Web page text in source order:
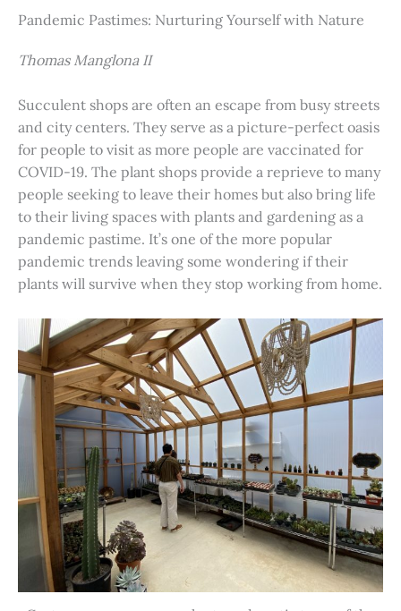
Pandemic Pastimes: Nurturing Yourself with Nature
Thomas Manglona II
Succulent shops are often an escape from busy streets
and city centers. They serve as a picture-perfect oasis
for people to visit as more people are vaccinated for
COVID-19. The plant shops provide a reprieve to many
people seeking to leave their homes but also bring life
to their living spaces with plants and gardening as a
pandemic pastime. It’s one of the more popular
pandemic trends leaving some wondering if their
plants will survive when they stop working from home.